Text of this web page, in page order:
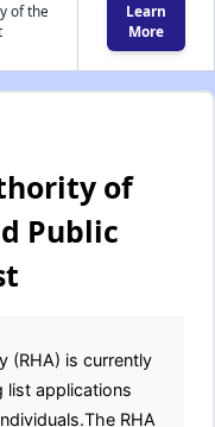
of the
Learn
More
of
Public
(RHA) is currently
list applications
RHA